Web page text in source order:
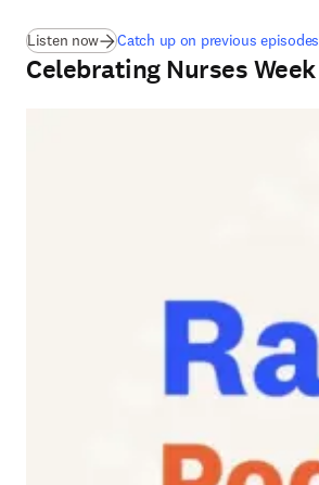
Listen now(在新的选项卡/窗口中打开)
Catch up on previous episodes
opens in new tab/window
Celebrating Nurses Week